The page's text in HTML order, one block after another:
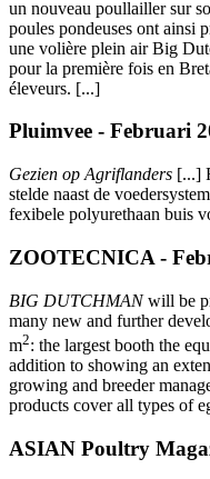
un nouveau poullailler sur
poules pondeuses ont ainsi
une volière plein air Big
pour la première fois en
éleveurs. [...]
Pluimvee - Februari
Gezien op Agriflanders [...]
stelde naast de
fexibele polyurethaan buis
ZOOTECNICA -
BIG DUTCHMANwill be
many new and further
m2: the largest booth the
addition to showing an
growing and breeder
products cover all types of
ASIAN Poultry